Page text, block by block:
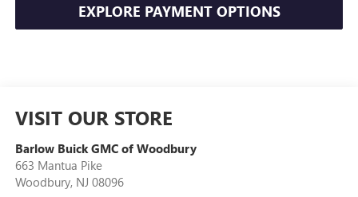
EXPLORE PAYMENT OPTIONS
VISIT OUR STORE
Barlow Buick GMC of Woodbury
663 Mantua Pike
Woodbury, NJ 08096